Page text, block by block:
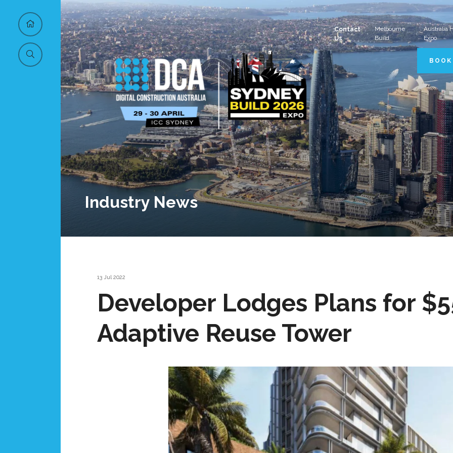
Contact
Us
Melbourne
Build
Australia
Expo
Industry News
13 Jul 2022
Developer Lodges Plans for
Adaptive Reuse Tower